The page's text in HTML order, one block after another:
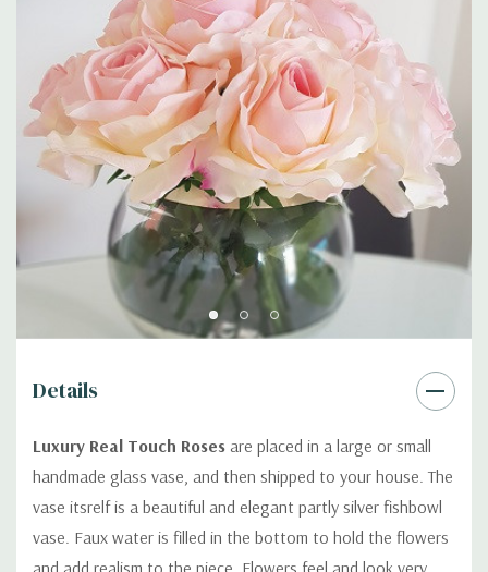
Details
Luxury Real Touch Roses are placed in a large or small
handmade glass vase, and then shipped to your house. The
vase itsrelf is a beautiful and elegant partly silver fishbowl
vase. Faux water is filled in the bottom to hold the flowers